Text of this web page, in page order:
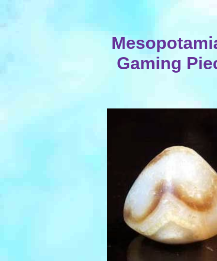
Gaming